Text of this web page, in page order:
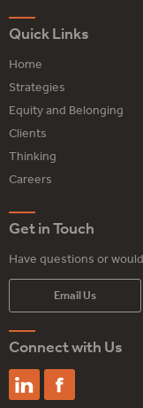
Quick Links
Home
Strategies
Equity and Belonging
Clients
Thinking
Careers
Get in Touch
Have questions or
Email Us
Connect with Us